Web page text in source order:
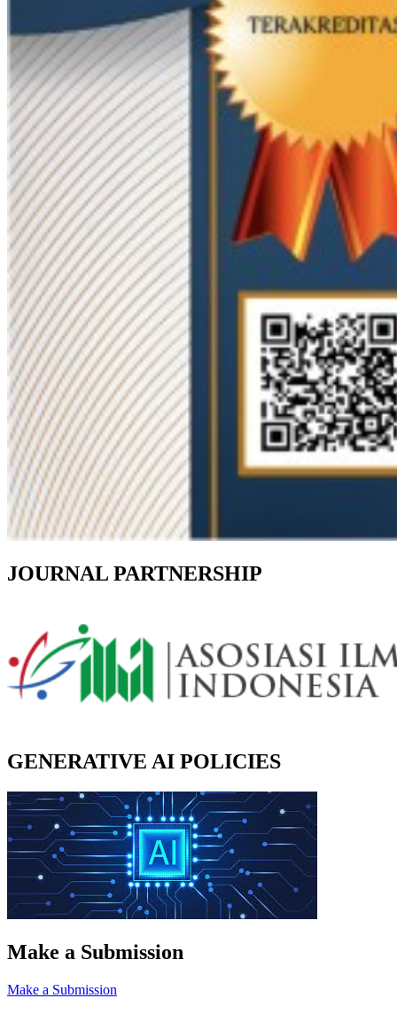
JOURNAL PARTNERSHIP
GENERATIVE AI POLICIES
Make a Submission
Make a Submission